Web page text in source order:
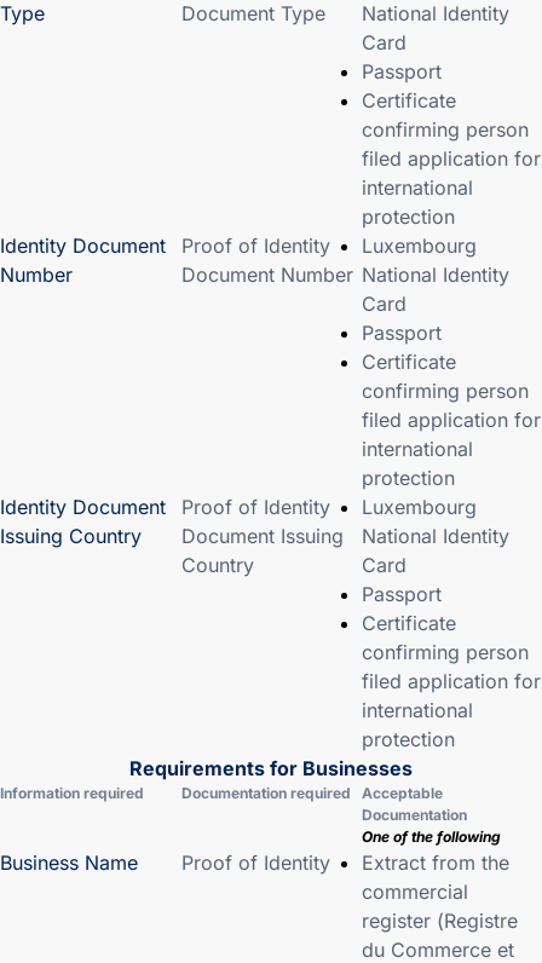
Type
Document Type
National Identity
Card
Passport
Certificate
confirming person
filed application for
international
protection
Identity Document
Number
Proof of Identity
Document Number
Luxembourg
National Identity
Card
Passport
Certificate
confirming person
filed application for
international
protection
Identity Document
Issuing Country
Proof of Identity
Document Issuing
Country
Luxembourg
National Identity
Card
Passport
Certificate
confirming person
filed application for
international
protection
Requirements for Businesses
Information required Documentation required
Acceptable
Documentation
One of the following
Business Name Proof of Identity
Extract from the
commercial
register (Registre
du Commerce et